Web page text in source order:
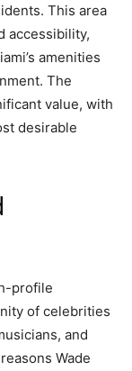
This area
accessibility,
amenities
The
value, with
desirable
profile
of celebrities
and
Wade